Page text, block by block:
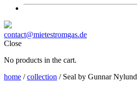
contact@mietestromgas.de
Close
No products in the cart.
home /collection / Seal by Gunnar Nylund